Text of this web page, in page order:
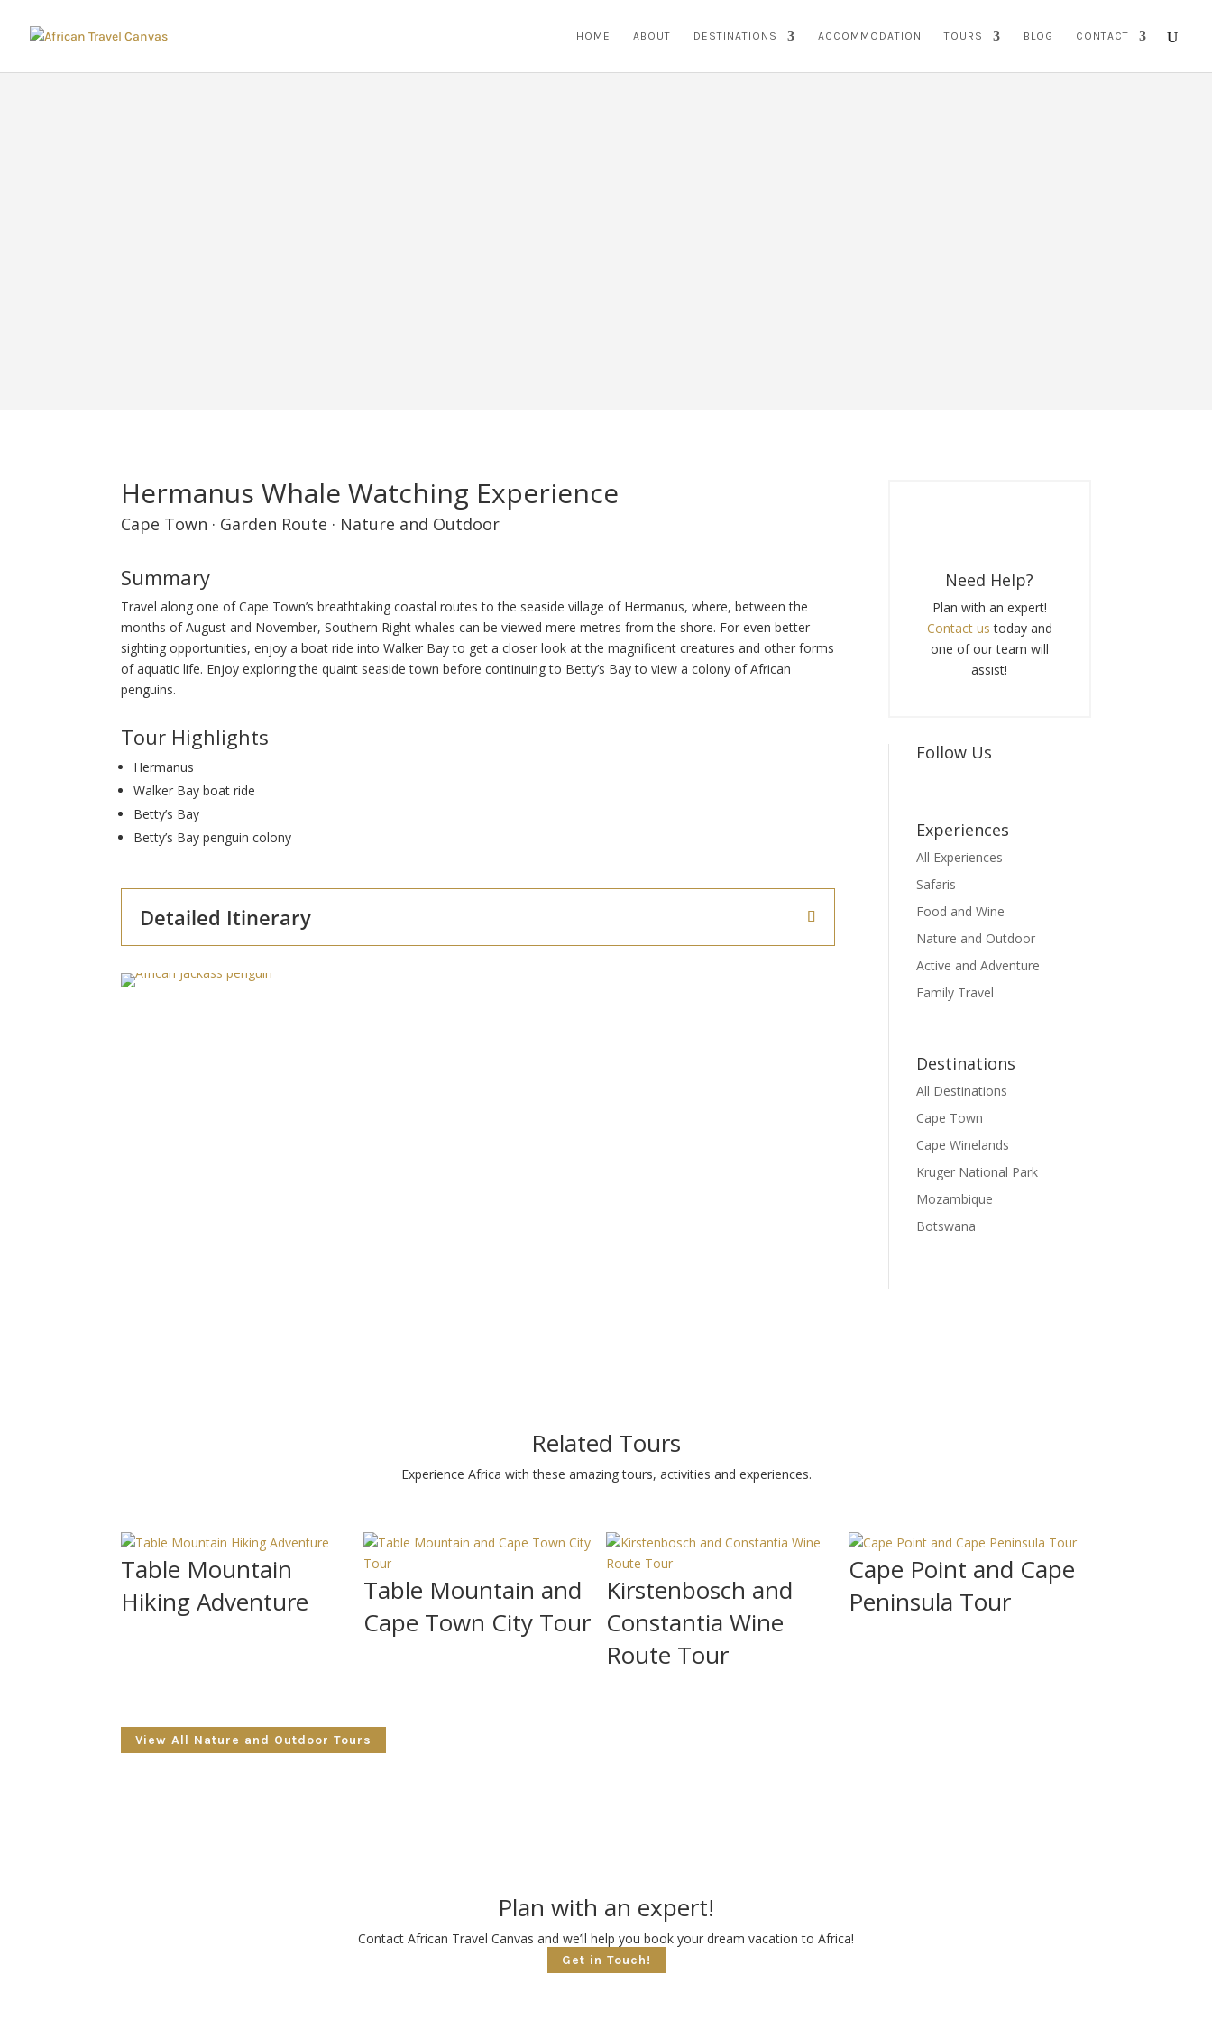
HOME ABOUT DESTINATIONS ACCOMMODATION TOURS BLOG CONTACT
Hermanus Whale Watching Experience
Cape Town · Garden Route · Nature and Outdoor
Summary
Travel along one of Cape Town’s breathtaking coastal routes to the seaside village of Hermanus, where, between the
months of August and November, Southern Right whales can be viewed mere metres from the shore. For even better
sighting opportunities, enjoy a boat ride into Walker Bay to get a closer look at the magnificent creatures and other forms
of aquatic life. Enjoy exploring the quaint seaside town before continuing to Betty’s Bay to view a colony of African
penguins.
Tour Highlights
Hermanus
Walker Bay boat ride
Betty’s Bay
Betty’s Bay penguin colony
Detailed Itinerary
Need Help?
Plan with an expert!
Contact us today and
one of our team will
assist!
Follow Us
Experiences
All Experiences
Safaris
Food and Wine
Nature and Outdoor
Active and Adventure
Family Travel
Destinations
All Destinations
Cape Town
Cape Winelands
Kruger National Park
Mozambique
Botswana
Related Tours
Experience Africa with these amazing tours, activities and experiences.
Table Mountain
Hiking Adventure
Table Mountain and
Cape Town City Tour
Kirstenbosch and
Constantia Wine
Route Tour
Cape Point and Cape
Peninsula Tour
View All Nature and Outdoor Tours
Plan with an expert!
Contact African Travel Canvas and we’ll help you book your dream vacation to Africa!
Get in Touch!